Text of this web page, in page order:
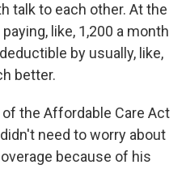
talk to each other. At the
like, 1,200 a month
by usually, like,
better.
of the Affordable Care Act
need to worry about
because of his